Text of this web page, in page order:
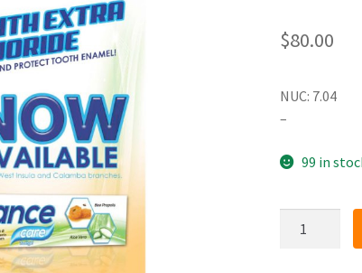
$80.00
NUC: 7.04
–
99 in